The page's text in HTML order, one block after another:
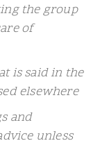
the group
of
is said in the
elsewhere
and
unless